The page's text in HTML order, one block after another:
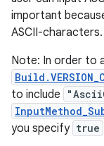
important
ASCII-characters.
Note: In order to
to include
you specify true